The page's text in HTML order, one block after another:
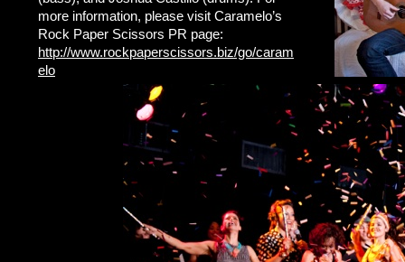
more information, please visit Caramelo’s
Rock Paper Scissors PR page:
http://www.rockpaperscissors.biz/go/caram
elo